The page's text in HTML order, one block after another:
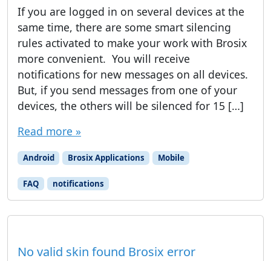
If you are logged in on several devices at the
same time, there are some smart silencing
rules activated to make your work with Brosix
more convenient. ​ You will receive
notifications for new messages on all devices.
But, if you send messages from one of your
devices, the others will be silenced for 15 […]
Read more »
Android Brosix Applications Mobile
FAQ notifications
No valid skin found Brosix error